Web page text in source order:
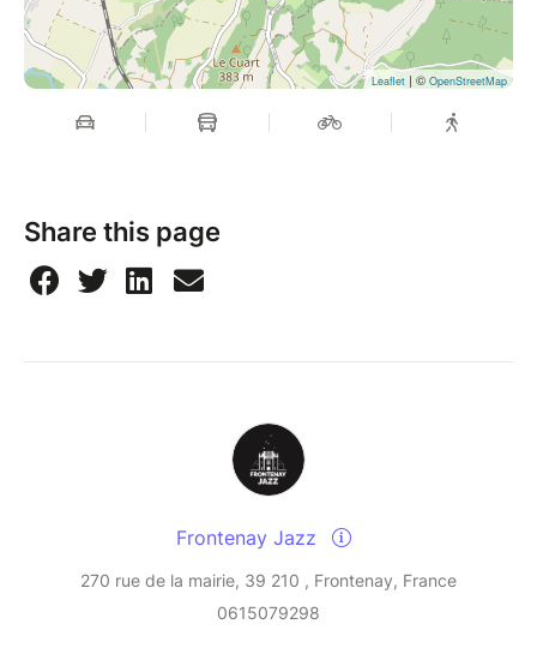
Leaflet | © OpenStreetMap
Share this page
Frontenay Jazz
270 rue de la mairie, 39 210 , Frontenay, France
0615079298